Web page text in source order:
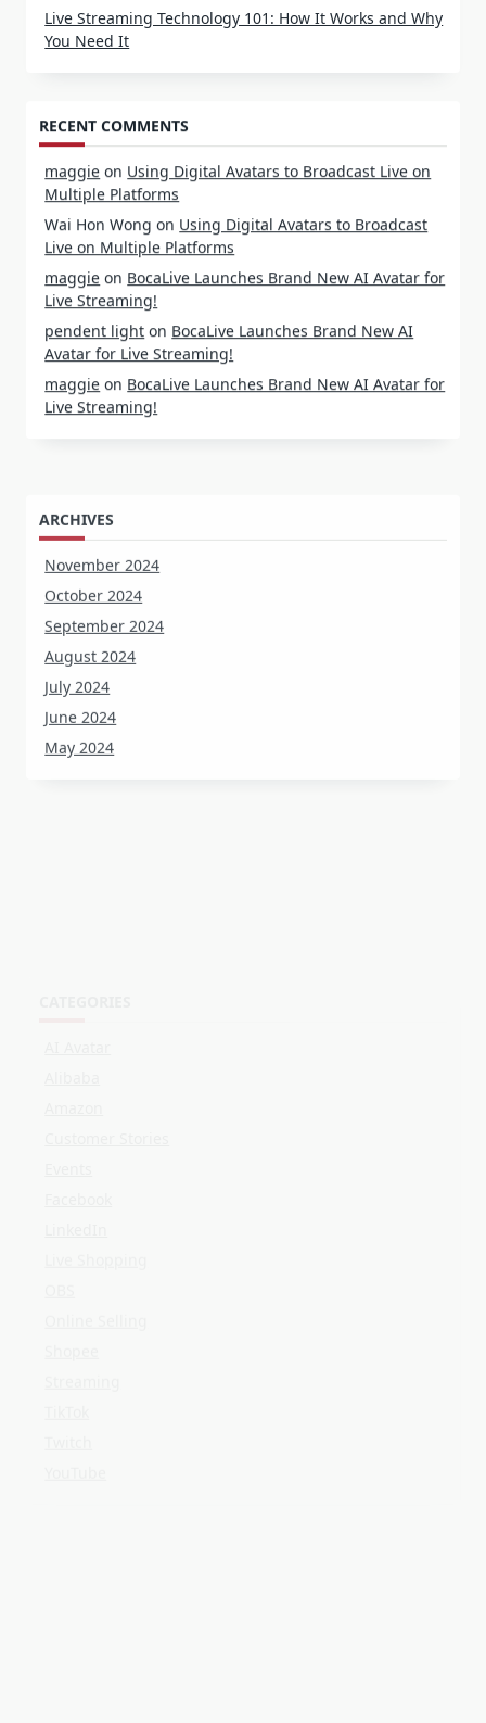
Live Streaming Technology 101: How It Works and Why
You Need It
RECENT COMMENTS
maggie on Using Digital Avatars to Broadcast Live on
Multiple Platforms
Wai Hon Wong on Using Digital Avatars to Broadcast
Live on Multiple Platforms
maggie on BocaLive Launches Brand New AI Avatar for
Live Streaming!
pendent light on BocaLive Launches Brand New AI
Avatar for Live Streaming!
maggie on BocaLive Launches Brand New AI Avatar for
Live Streaming!
November 2024
October 2024
September 2024
August 2024
July 2024
June 2024
May 2024